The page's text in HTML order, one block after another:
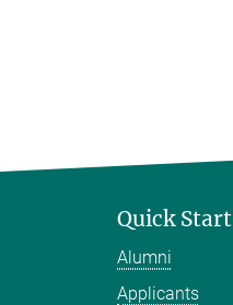
Quick Start
Alumni
Applicants